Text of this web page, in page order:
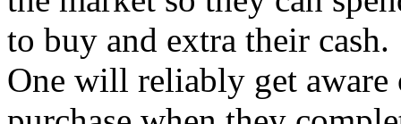
to buy and extra their cash.
One will reliably get